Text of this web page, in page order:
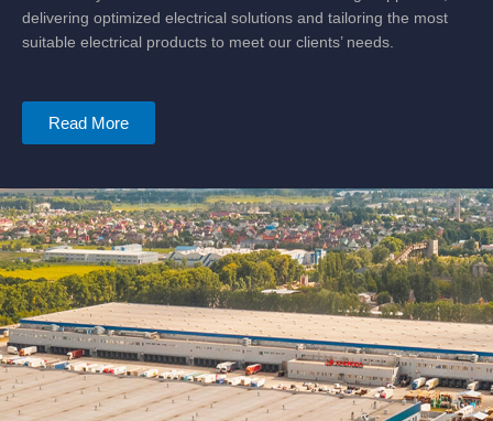
delivering optimized electrical solutions and tailoring the most
suitable electrical products to meet our clients’ needs.
Read More